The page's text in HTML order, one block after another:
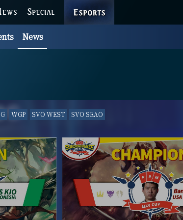
NEWS SPECIAL
News
WGP SVO WEST SVO SEAO